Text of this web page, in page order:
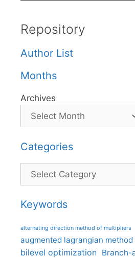
Repository
Author List
Months
Archives
Categories
Categories
Keywords
alternating direction method of multipliers
augmented lagrangian method
bilevel optimization Branch-